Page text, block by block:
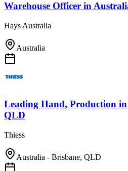
Warehouse Officer in
Hays Australia
Australia
Leading Hand, Production in
QLD
Thiess
Australia - Brisbane, QLD